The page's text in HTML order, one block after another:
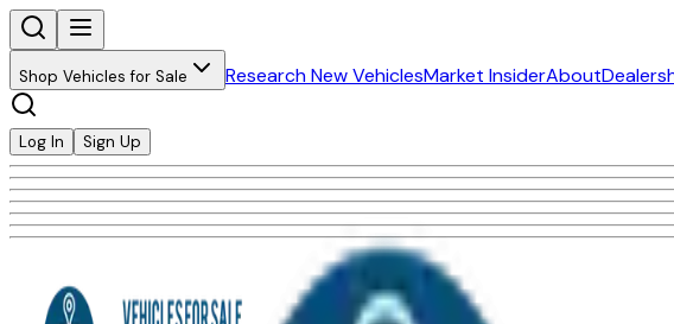
Shop Vehicles for Sale Research New VehiclesMarket InsiderAbout
Log In Sign Up